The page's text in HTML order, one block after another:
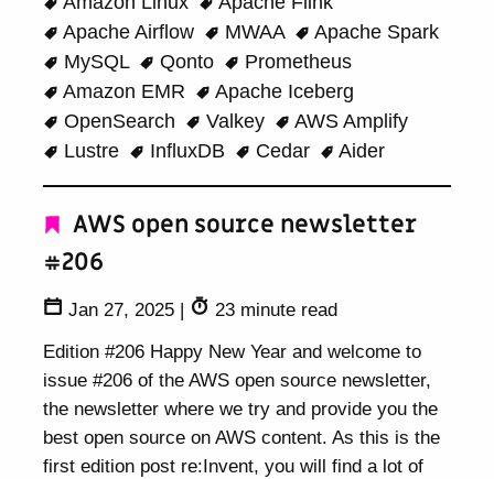
Apache Airflow
MWAA
Apache Spark
MySQL
Qonto
Prometheus
Amazon EMR
Apache Iceberg
OpenSearch
Valkey
AWS Amplify
Lustre
InfluxDB Cedar Aider
AWS open source newsletter
#206
Jan 27, 2025 |
23 minute read
Edition #206 Happy New Year and welcome to
issue #206 of the AWS open source newsletter,
the newsletter where we try and provide you the
best open source on AWS content. As this is the
first edition post re:Invent, you will find a lot of